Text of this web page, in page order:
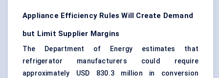
Appliance Efficiency Rules Will Create Demand
but Limit Supplier Margins
The Department of Energy estimates that
refrigerator manufacturers could require
approximately USD 830.3 million in conversion